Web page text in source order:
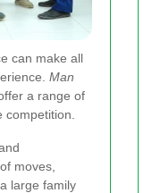
can make all
Man
a range of
moves,
large family